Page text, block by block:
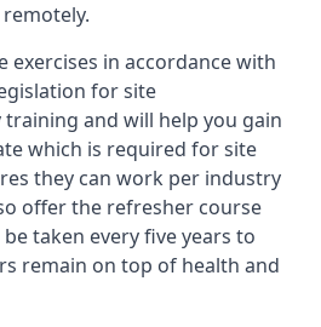
exercises in accordance with
for site
and will help you gain
which is required for site
they can work per industry
offer the refresher course
taken every five years to
remain on top of health and